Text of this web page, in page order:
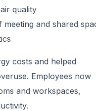
quality
and shared
costs and helped
Employees now
and workspaces,